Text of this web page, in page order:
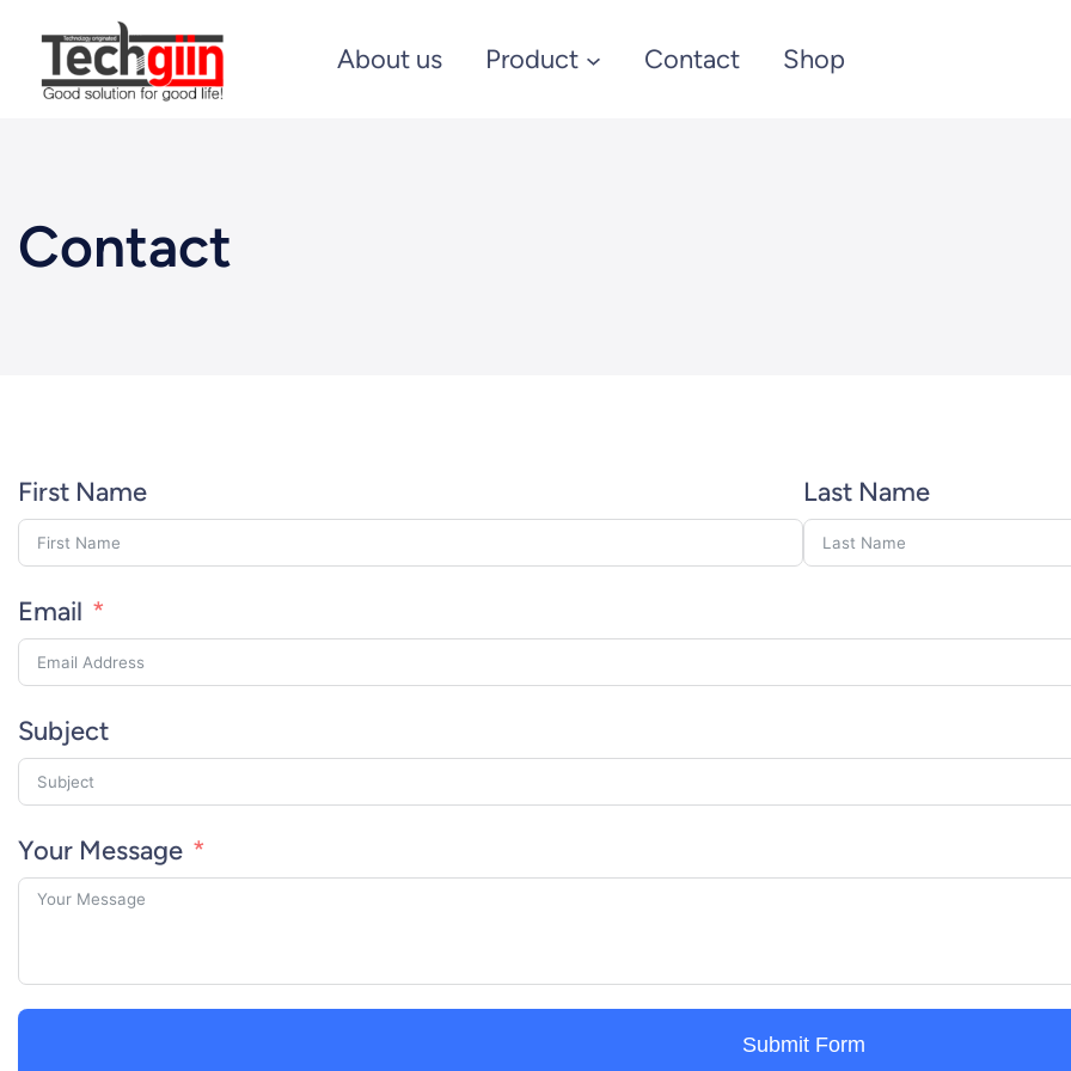
About us Product Contact Shop
Contact
First Name Last Name
Email
Subject
Your Message
Submit Form